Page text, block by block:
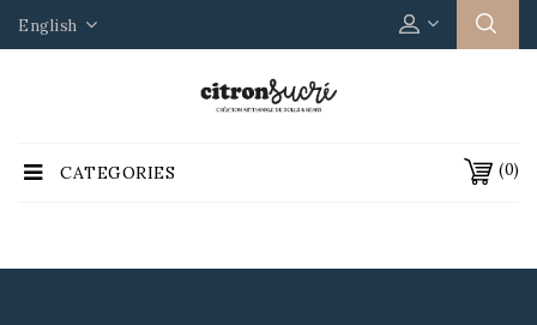
English
(0)
CATEGORIES